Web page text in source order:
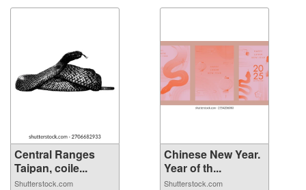
Central Ranges
Taipan, coile...
Shutterstock.com
Chinese New Year.
Year of th...
Shutterstock.com